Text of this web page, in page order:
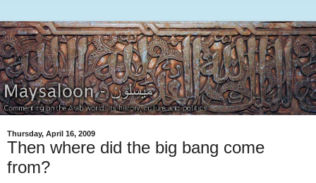
Thursday, April 16, 2009
Then where did the big bang come
from?